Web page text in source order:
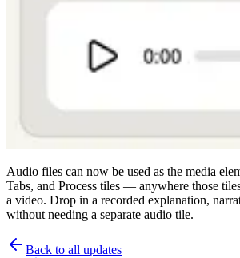
Audio files can now be used as the media
Tabs, and Process tiles — anywhere those
a video. Drop in a recorded explanation,
without needing a separate audio tile.
Back to all updates